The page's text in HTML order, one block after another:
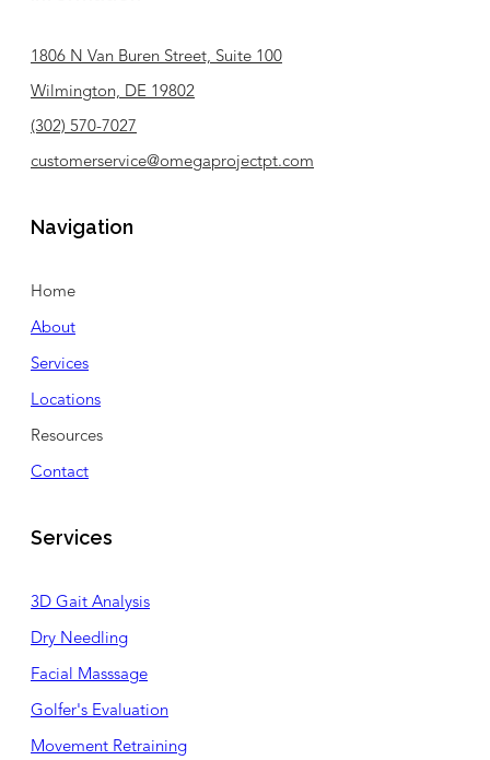
1806 N Van Buren Street, Suite 100
Wilmington, DE 19802
(302) 570-7027
customerservice@omegaprojectpt.com
Navigation
Home
About
Services
Locations
Resources
Contact
Services
3D Gait Analysis
Dry Needling
Facial Masssage
Golfer's Evaluation
Movement Retraining